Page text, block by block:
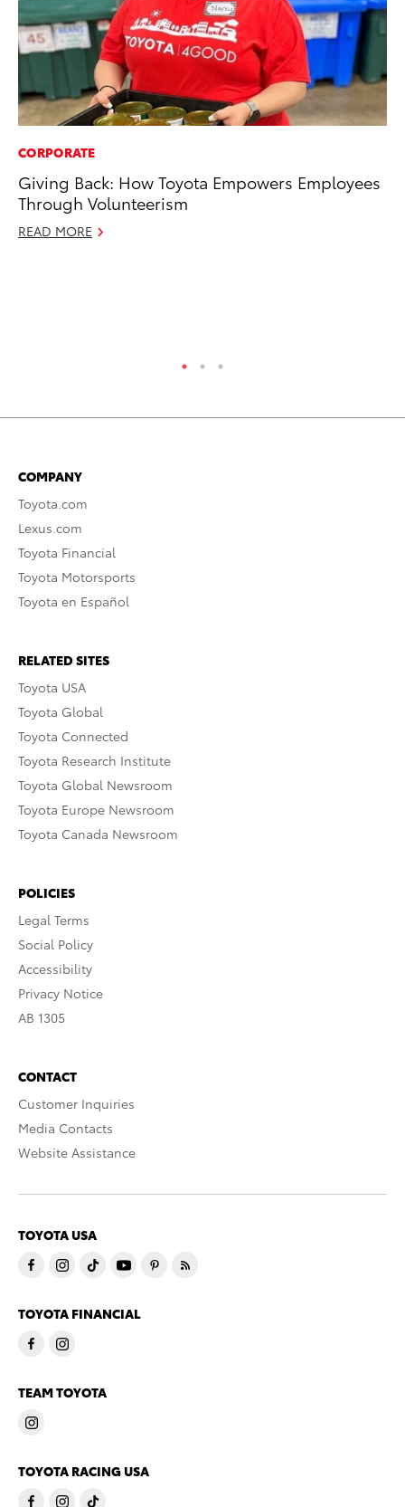
CORPORATE
Giving Back: How Toyota Empowers Employees
Through Volunteerism
READ MORE
COMPANY
Toyota.com
Lexus.com
Toyota Financial
Toyota Motorsports
Toyota en Español
RELATED SITES
Toyota USA
Toyota Global
Toyota Connected
Toyota Research Institute
Toyota Global Newsroom
Toyota Europe Newsroom
Toyota Canada Newsroom
POLICIES
Legal Terms
Social Policy
Accessibility
Privacy Notice
AB 1305
CONTACT
Customer Inquiries
Media Contacts
Website Assistance
TOYOTA USA
TOYOTA FINANCIAL
TEAM TOYOTA
TOYOTA RACING USA